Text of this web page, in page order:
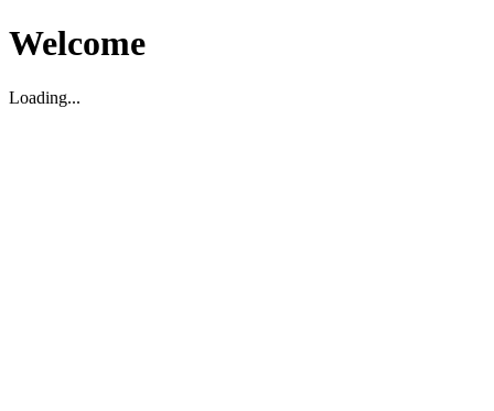
Welcome
Loading...